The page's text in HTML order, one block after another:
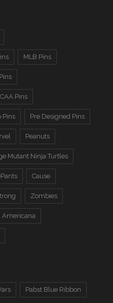
MLB Pins
Pins
Pins Pre Designed Pins
Peanuts
Mutant Ninja Turtles
Cause
Zombies
Americana
Pabst Blue Ribbon